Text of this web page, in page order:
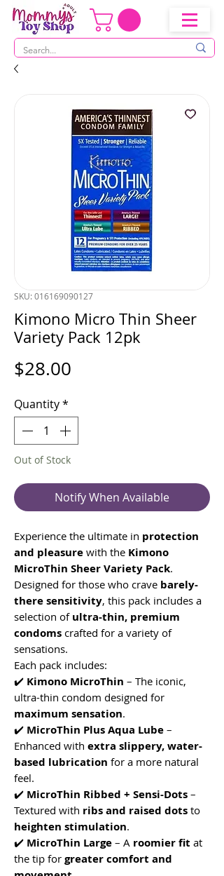
SKU: 016169090127
Kimono Micro Thin Sheer
Variety Pack 12pk
$28.00
Quantity*
Out of Stock
Notify When Available
Experience the ultimate in protection
and pleasure with the Kimono
MicroThin Sheer Variety Pack.
Designed for those who crave barely-
there sensitivity, this pack includes a
selection of ultra-thin, premium
condoms crafted for a variety of
sensations.
Each pack includes:
✔️ Kimono MicroThin – The iconic,
ultra-thin condom designed for
maximum sensation.
✔️ MicroThin Plus Aqua Lube –
Enhanced with extra slippery, water-
based lubrication for a more natural
feel.
✔️ MicroThin Ribbed + Sensi-Dots –
Textured with ribs and raised dots to
heighten stimulation.
✔️ MicroThin Large – A roomier fit at
the tip for greater comfort and